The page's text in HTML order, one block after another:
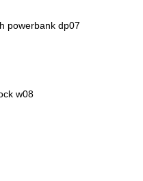
powerbank dp07
w08